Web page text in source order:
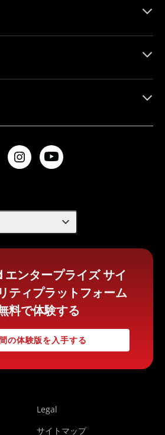
expand_more
エンタープライズ サイ
ティプラットフォーム
料で体験する
の体験版を入手する
Legal
サイトマップ